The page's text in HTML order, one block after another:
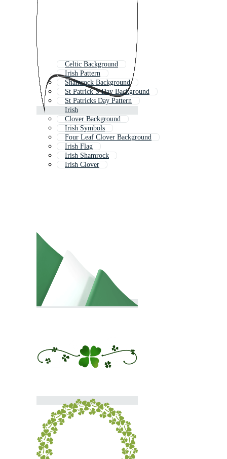
Celtic Background
Irish Pattern
Shamrock Background
St Patrick S Day Background
St Patricks Day Pattern
Irish
Clover Background
Irish Symbols
Four Leaf Clover Background
Irish Flag
Irish Shamrock
Irish Clover